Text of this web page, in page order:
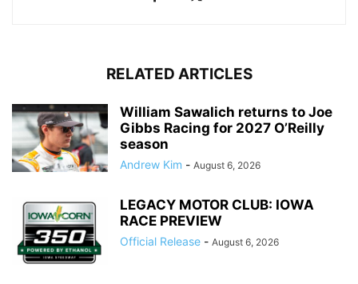
RELATED ARTICLES
William Sawalich returns to Joe
Gibbs Racing for 2027 O’Reilly
season
Andrew Kim - August 6, 2026
LEGACY MOTOR CLUB: IOWA
RACE PREVIEW
Official Release - August 6, 2026